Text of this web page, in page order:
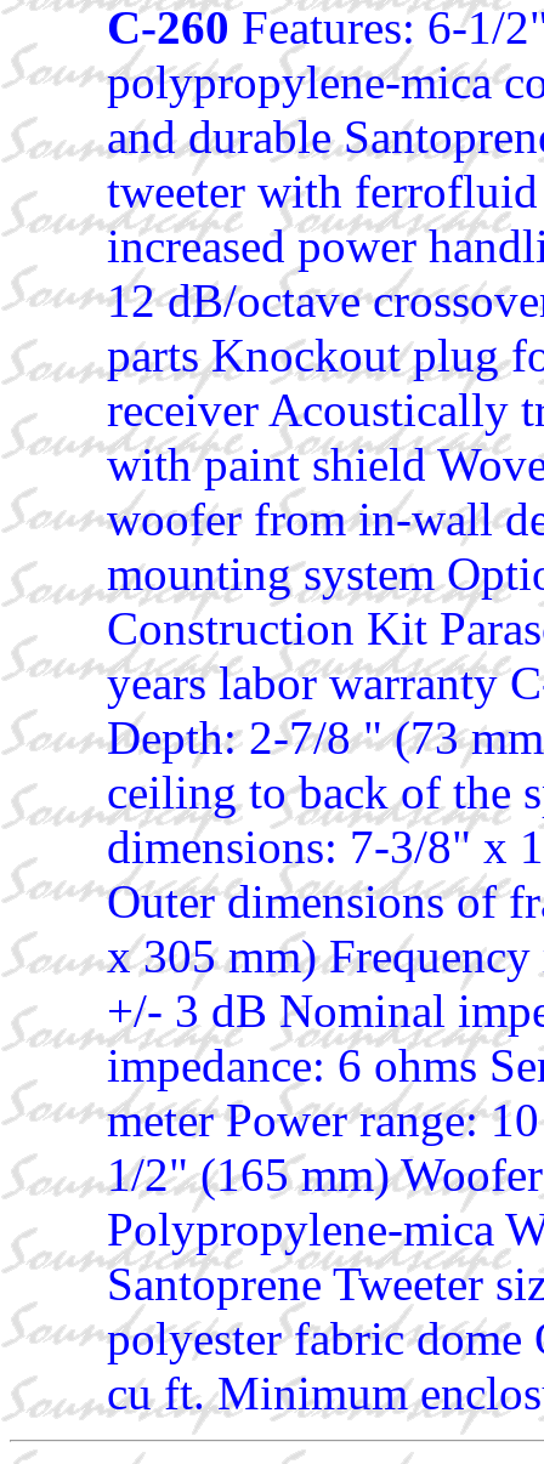
C-260 Features: 6-1/
polypropylene-mica
and durable
tweeter with
increased power
12 dB/octave
parts Knockout plug
receiver Acoustically
with paint shield
woofer from in-wall
mounting system
Construction Kit
years labor warranty
Depth: 2-7/8 " (73
ceiling to back of the
dimensions: 7-3/8" x
Outer dimensions of
x 305 mm)
+/- 3 dB Nominal
impedance: 6 ohms
meter Power range:
1/2" (165 mm)
Polypropylene-mica
Santoprene Tweeter
polyester fabric dome
cu ft. Minimum